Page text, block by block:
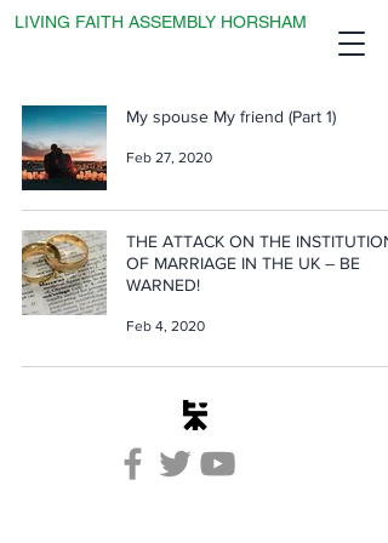
LIVING FAITH ASSEMBLY HORSHAM
My spouse My friend (Part 1)
Feb 27, 2020
THE ATTACK ON THE INSTITUTION
OF MARRIAGE IN THE UK – BE
WARNED!
Feb 4, 2020